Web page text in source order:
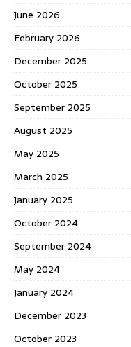
June 2026
February 2026
December 2025
October 2025
September 2025
August 2025
May 2025
March 2025
January 2025
October 2024
September 2024
May 2024
January 2024
December 2023
October 2023